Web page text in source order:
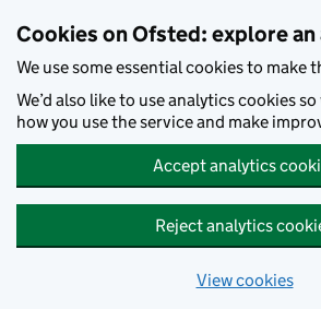
Cookies on Ofsted: explore an
We use some essential cookies to make
We’d also like to use analytics cookies
how you use the service and make
Accept analytics
Reject analytics
View cookies